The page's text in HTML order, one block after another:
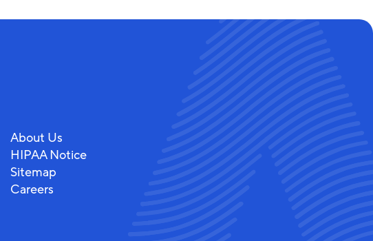
About Us
HIPAA Notice
Sitemap
Careers